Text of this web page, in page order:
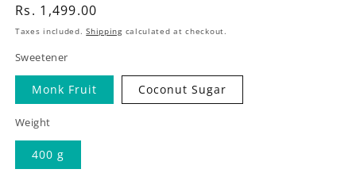
Regular
price
Rs. 1,499.00
Taxes included.Shippingcalculated at checkout.
Sweetener
Monk Fruit Coconut Sugar
Weight
400 g